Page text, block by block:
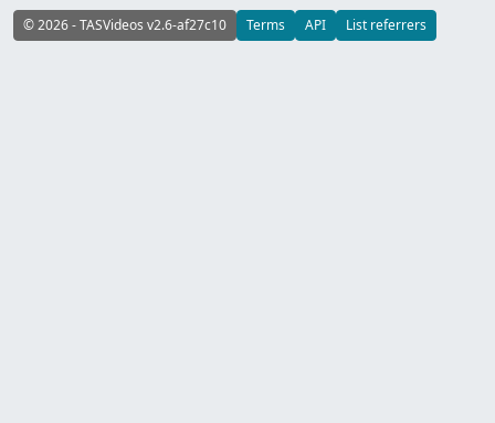
© 2026 - TASVideos v2.6-af27c10 Terms API List referrers